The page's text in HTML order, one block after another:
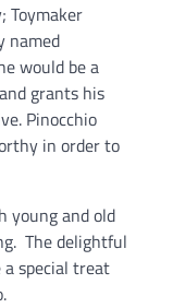
Toymaker
named
would be a
grants his
Pinocchio
in order to
young and old
The delightful
special treat